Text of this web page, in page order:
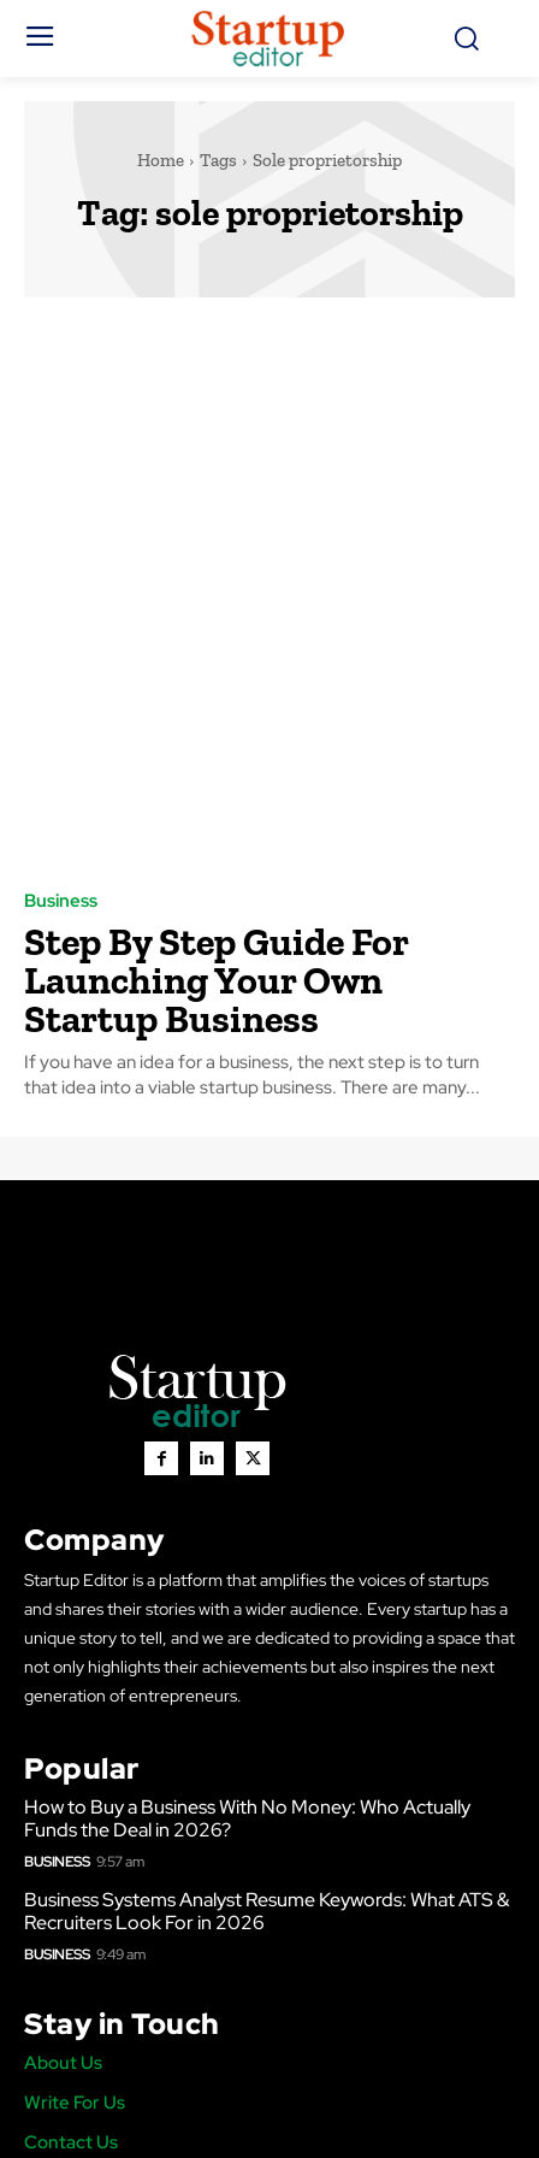
Home Tags Sole proprietorship
Tag: sole proprietorship
Business
Step By Step Guide For
Launching Your Own
Startup Business
If you have an idea for a business, the next step is to turn
that idea into a viable startup business. There are many...
Company
Startup Editor is a platform that amplifies the voices of startups
and shares their stories with a wider audience. Every startup has a
unique story to tell, and we are dedicated to providing a space that
not only highlights their achievements but also inspires the next
generation of entrepreneurs.
Popular
How to Buy a Business With No Money: Who Actually
Funds the Deal in 2026?
BUSINESS 9:57 am
Business Systems Analyst Resume Keywords: What ATS &
Recruiters Look For in 2026
BUSINESS 9:49 am
Stay in Touch
About Us
Write For Us
Contact Us